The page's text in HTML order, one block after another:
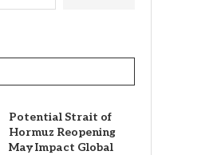
Potential Strait of
Hormuz Reopening
May Impact Global